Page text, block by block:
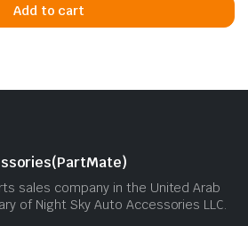
Add to cart
sales company in the United Arab
of Night Sky Auto Accessories LLC.